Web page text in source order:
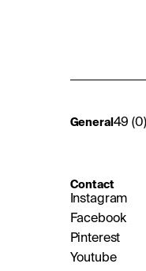
General49
Contact
Instagram
Facebook
Pinterest
Youtube